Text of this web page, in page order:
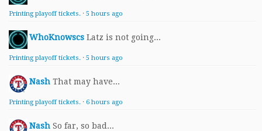
Printing playoff tickets. · 5 hours ago
WhoKnowscs Latz is not going...
Printing playoff tickets. · 5 hours ago
Nash That may have...
Printing playoff tickets. · 6 hours ago
Nash So far, so bad...